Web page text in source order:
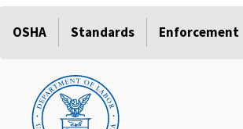
OSHA Standards Enforcement